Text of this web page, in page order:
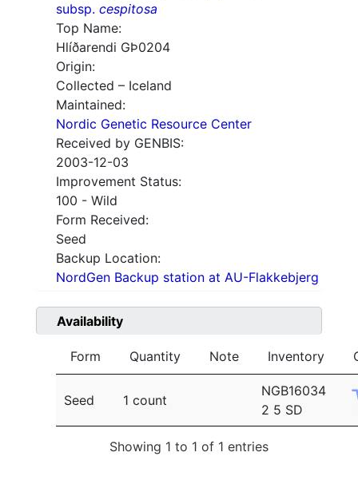
subsp. cespitosa
Top Name:
Hlíðarendi GÞ0204
Origin:
Collected – Iceland
Maintained:
Nordic Genetic Resource Center
Received by GENBIS:
2003-12-03
Improvement Status:
100 - Wild
Form Received:
Seed
Backup Location:
NordGen Backup station at AU-Flakkebjerg
Availability
Form Quantity Note Inventory
Seed 1 count
NGB16034
2 5 SD
Showing 1 to 1 of 1 entries